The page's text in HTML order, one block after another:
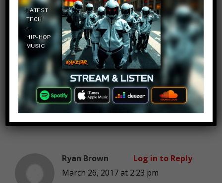
Candies We WISH Were Still
Available”
Jason Mitchell
March 26, 2017 at 2:23 pm
Starbursts hard candies…….
Log in to Reply
Ryan Brown
March 26, 2017 at 2:23 pm
Log in to Reply